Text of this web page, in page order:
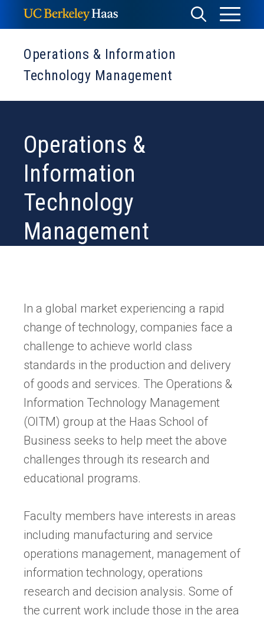
to
content
Toggle
Toggle
Menu
Operations & Information
Technology Management
Operations &
Information
Technology
Management
In a global market experiencing a rapid
change of technology, companies face a
challenge to achieve world class
standards in the production and delivery
of goods and services. The Operations &
Information Technology Management
(OITM) group at the Haas School of
Business seeks to help meet the above
challenges through its research and
educational programs.
Faculty members have interests in areas
including manufacturing and service
operations management, management of
information technology, operations
research and decision analysis. Some of
the current work include those in the area